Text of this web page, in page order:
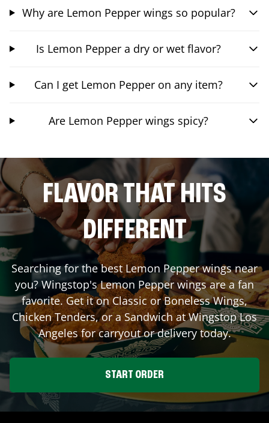
Why are Lemon Pepper wings so popular?
Is Lemon Pepper a dry or wet flavor?
Can I get Lemon Pepper on any item?
Are Lemon Pepper wings spicy?
FLAVOR THAT HITS
DIFFERENT
Searching for the best Lemon Pepper wings near
you? Wingstop's Lemon Pepper wings are a fan
favorite. Get it on Classic or Boneless Wings,
Chicken Tenders, or a Sandwich at WingstopLos
Angelesfor carryout or delivery today.
START ORDER